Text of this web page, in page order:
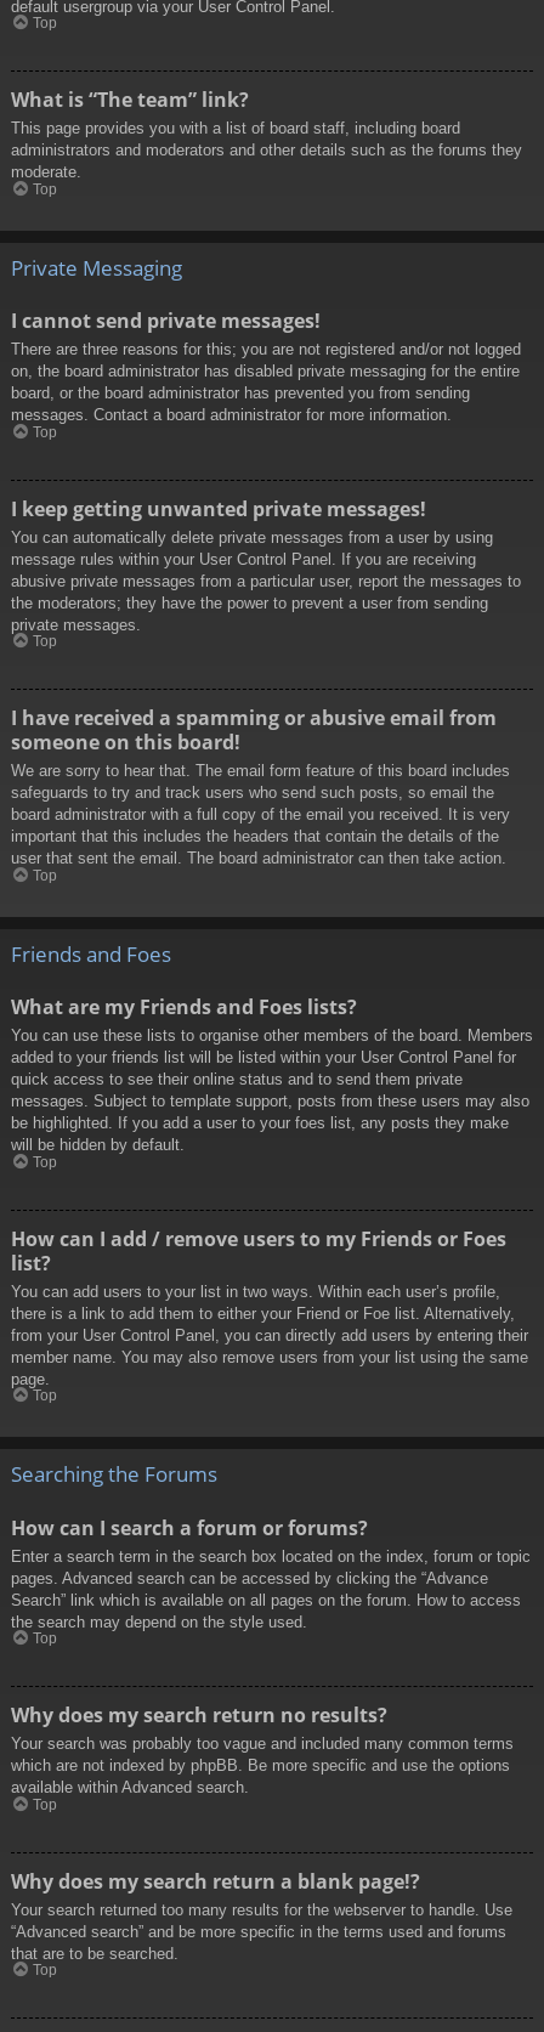
default usergroup via your User Control Panel.
Top
What is “The team” link?
This page provides you with a list of board staff, including board
administrators and moderators and other details such as the forums they
moderate.
Top
Private Messaging
I cannot send private messages!
There are three reasons for this; you are not registered and/or not logged
on, the board administrator has disabled private messaging for the entire
board, or the board administrator has prevented you from sending
messages. Contact a board administrator for more information.
Top
I keep getting unwanted private messages!
You can automatically delete private messages from a user by using
message rules within your User Control Panel. If you are receiving
abusive private messages from a particular user, report the messages to
the moderators; they have the power to prevent a user from sending
private messages.
Top
I have received a spamming or abusive email from
someone on this board!
We are sorry to hear that. The email form feature of this board includes
safeguards to try and track users who send such posts, so email the
board administrator with a full copy of the email you received. It is very
important that this includes the headers that contain the details of the
user that sent the email. The board administrator can then take action.
Top
Friends and Foes
What are my Friends and Foes lists?
You can use these lists to organise other members of the board. Members
added to your friends list will be listed within your User Control Panel for
quick access to see their online status and to send them private
messages. Subject to template support, posts from these users may also
be highlighted. If you add a user to your foes list, any posts they make
will be hidden by default.
Top
How can I add / remove users to my Friends or Foes
list?
You can add users to your list in two ways. Within each user’s profile,
there is a link to add them to either your Friend or Foe list. Alternatively,
from your User Control Panel, you can directly add users by entering their
member name. You may also remove users from your list using the same
page.
Top
Searching the Forums
How can I search a forum or forums?
Enter a search term in the search box located on the index, forum or topic
pages. Advanced search can be accessed by clicking the “Advance
Search” link which is available on all pages on the forum. How to access
the search may depend on the style used.
Top
Why does my search return no results?
Your search was probably too vague and included many common terms
which are not indexed by phpBB. Be more specific and use the options
available within Advanced search.
Top
Why does my search return a blank page!?
Your search returned too many results for the webserver to handle. Use
“Advanced search” and be more specific in the terms used and forums
that are to be searched.
Top